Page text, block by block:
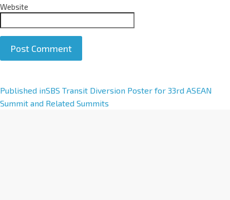
Website
A
l
Published inSBS Transit Diversion Poster for 33rd ASEAN
Summit and Related Summits